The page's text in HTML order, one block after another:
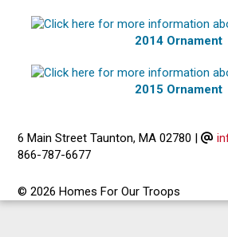
2014 Ornament
2015 Ornament
6 Main Street Taunton, MA 02780 |
866-787-6677
© 2026 Homes For Our Troops